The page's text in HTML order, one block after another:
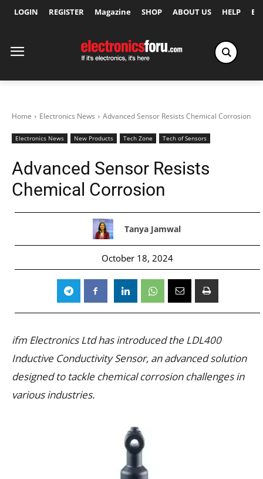
LOGIN REGISTER Magazine SHOP ABOUT US HELP
Home Electronics News Advanced Sensor Resists Chemical Corrosion
Electronics News New Products Tech Zone Tech of Sensors
Advanced Sensor Resists
Chemical Corrosion
Tanya Jamwal
October 18, 2024
ifm Electronics Ltd has introduced the LDL400
Inductive Conductivity Sensor, an advanced solution
designed to tackle chemical corrosion challenges in
various industries.